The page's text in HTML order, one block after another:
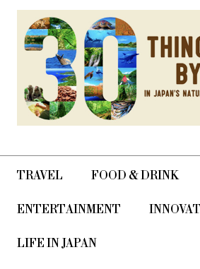
TRAVEL FOOD & DRINK
ENTERTAINMENT
LIFE IN JAPAN